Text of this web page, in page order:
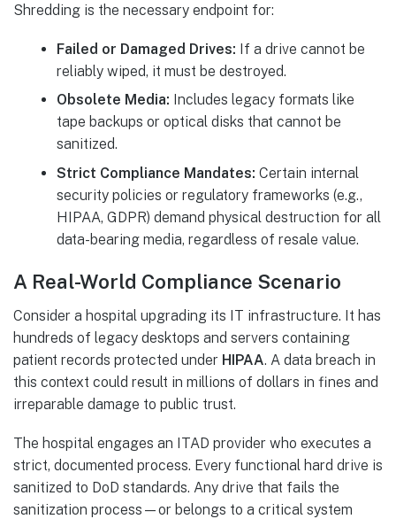
Shredding is the necessary endpoint for:
Failed or Damaged Drives: If a drive cannot be
reliably wiped, it must be destroyed.
Obsolete Media: Includes legacy formats like
tape backups or optical disks that cannot be
sanitized.
Strict Compliance Mandates: Certain internal
security policies or regulatory frameworks (e.g.,
HIPAA, GDPR) demand physical destruction for all
data-bearing media, regardless of resale value.
A Real-World Compliance Scenario
Consider a hospital upgrading its IT infrastructure. It has
hundreds of legacy desktops and servers containing
patient records protected under HIPAA. A data breach in
this context could result in millions of dollars in fines and
irreparable damage to public trust.
The hospital engages an ITAD provider who executes a
strict, documented process. Every functional hard drive is
sanitized to DoD standards. Any drive that fails the
sanitization process—or belongs to a critical system